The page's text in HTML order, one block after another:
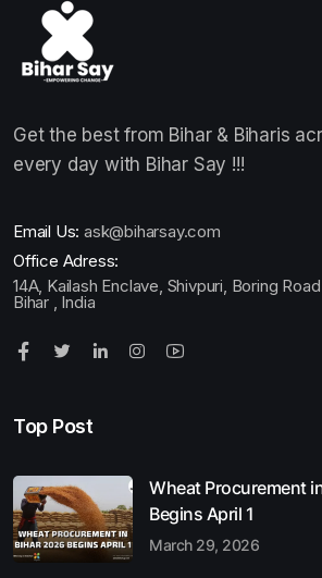
Get the best from Bihar & Biharis
every day with Bihar Say !!!
Email Us: ask@biharsay.com
Office Adress:
14A, Kailash Enclave, Shivpuri, Boring
Bihar , India
Top Post
Wheat Procurement
Begins April 1
March 29, 2026